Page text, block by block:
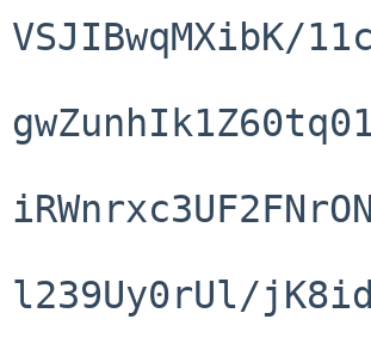
VSJIBwqMXibK/
l239Uy0rUl/